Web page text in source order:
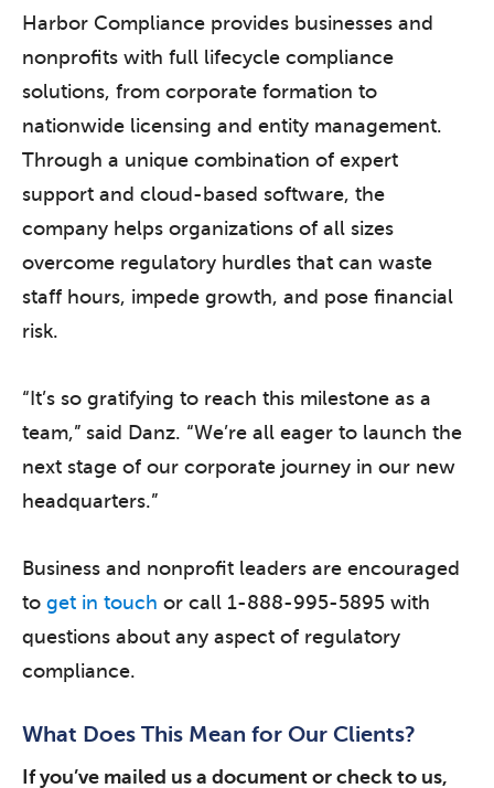
Harbor Compliance provides businesses and
nonprofits with full lifecycle compliance
solutions, from corporate formation to
nationwide licensing and entity management.
Through a unique combination of expert
support and cloud-based software, the
company helps organizations of all sizes
overcome regulatory hurdles that can waste
staff hours, impede growth, and pose financial
risk.
“It’s so gratifying to reach this milestone as a
team,” said Danz. “We’re all eager to launch the
next stage of our corporate journey in our new
headquarters.”
Business and nonprofit leaders are encouraged
to get in touch or call 1-888-995-5895 with
questions about any aspect of regulatory
compliance.
What Does This Mean for Our Clients?
If you’ve mailed us a document or check to us,